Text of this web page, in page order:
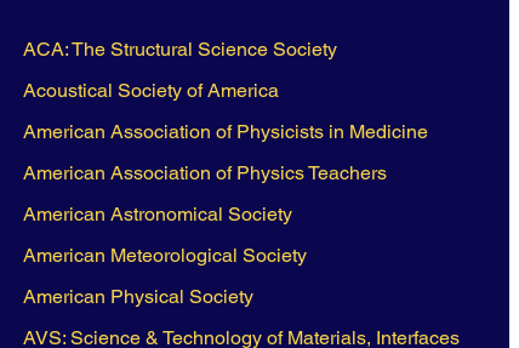
ACA: The Structural Science Society
Acoustical Society of America
American Association of Physicists in Medicine
American Association of Physics Teachers
American Astronomical Society
American Meteorological Society
American Physical Society
AVS: Science & Technology of Materials, Interfaces